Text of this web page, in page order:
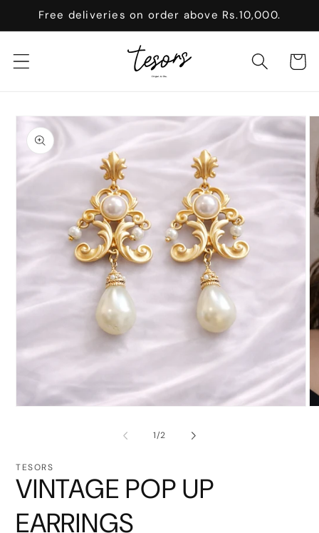
Skip to
Free deliveries on order above Rs.10,000.
Cart
Skip to
product
information
1/of
2
TESORS
VINTAGE POP UP
EARRINGS